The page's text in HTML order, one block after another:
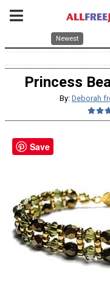
Newest
Princess
By: Deborah
Save